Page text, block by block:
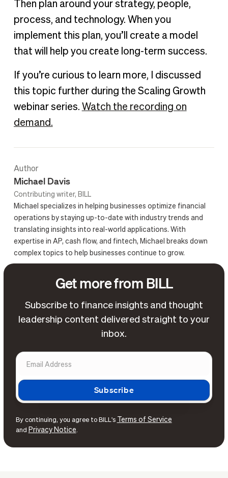
Then plan around your strategy, people,
process, and technology. When you
implement this plan, you’ll create a model
that will help you create long-term success.
If you’re curious to learn more, I discussed
this topic further during the Scaling Growth
webinar series. Watch the recording on
demand.
Author
Michael Davis
Contributing writer, BILL
Michael specializes in helping businesses optimize financial
operations by staying up-to-date with industry trends and
translating insights into real-world applications. With
expertise in AP, cash flow, and fintech, Michael breaks down
complex topics to help businesses continue to grow.
Get more from BILL
Subscribe to finance insights and thought
leadership content delivered straight to your
inbox.
By continuing, you agree to BILL's Terms of Service
and Privacy Notice.